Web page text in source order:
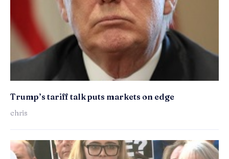
Trump’s tariff talk puts markets on edge
chris